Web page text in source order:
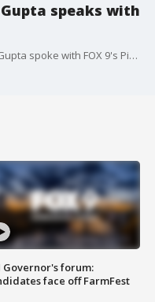
speaks with
Timberwolves Team President Sachin Gupta spoke with FOX 9's Pierre Noujaim ahead of Game 2 between the Wolves and Memphis Grizzlies.
Governor's forum:
face off FarmFest